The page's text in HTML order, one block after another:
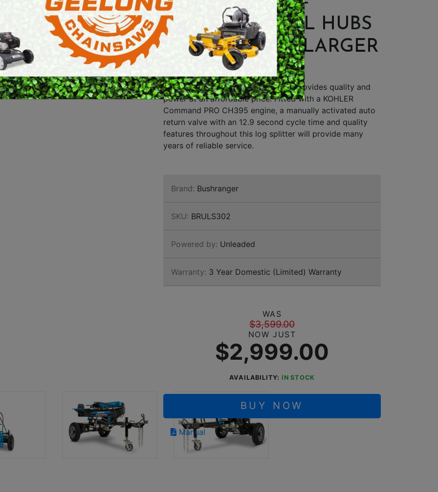
PETROL MULTI ENGINES
PRESSURE CLEANERS
ROTARY HOE / TILLER
SWEEPERS
VACUUM CLEANERS
ACCESSORIES
MERCHANDISE
LARGER WHEEL HUBS
AND WHEELS, LARGER
LOG CRADLE
The Bushranger 30-Ton log splitter provides quality and
power at an affordable price. Fitted with a KOHLER
Command PRO CH395 engine, a manually activated auto
return valve with an 12.9 second cycle time and quality
features throughout this log splitter will provide many
years of reliable service.
Brand: Bushranger
SKU: BRULS302
Powered by: Unleaded
Warranty: 3 Year Domestic (Limited) Warranty
WAS
$3,599.00
NOW JUST
$2,999.00
AVAILABILITY: IN STOCK
BUY NOW
Manual